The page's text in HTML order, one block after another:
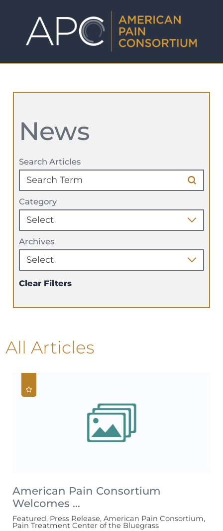
News
Search Articles
Category
Archives
Clear Filters
All Articles
American Pain Consortium
Welcomes ...
Featured, Press Release, American Pain Consortium,
Pain Treatment Center of the Bluegrass